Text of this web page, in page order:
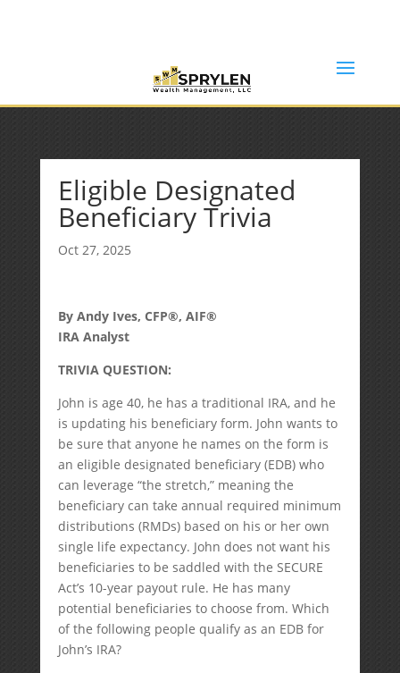
Eligible Designated
Beneficiary Trivia
Oct 27, 2025
By Andy Ives, CFP®, AIF®
IRA Analyst
TRIVIA QUESTION:
John is age 40, he has a traditional IRA, and he
is updating his beneficiary form. John wants to
be sure that anyone he names on the form is
an eligible designated beneficiary (EDB) who
can leverage “the stretch,” meaning the
beneficiary can take annual required minimum
distributions (RMDs) based on his or her own
single life expectancy. John does not want his
beneficiaries to be saddled with the SECURE
Act’s 10-year payout rule. He has many
potential beneficiaries to choose from. Which
of the following people qualify as an EDB for
John’s IRA?